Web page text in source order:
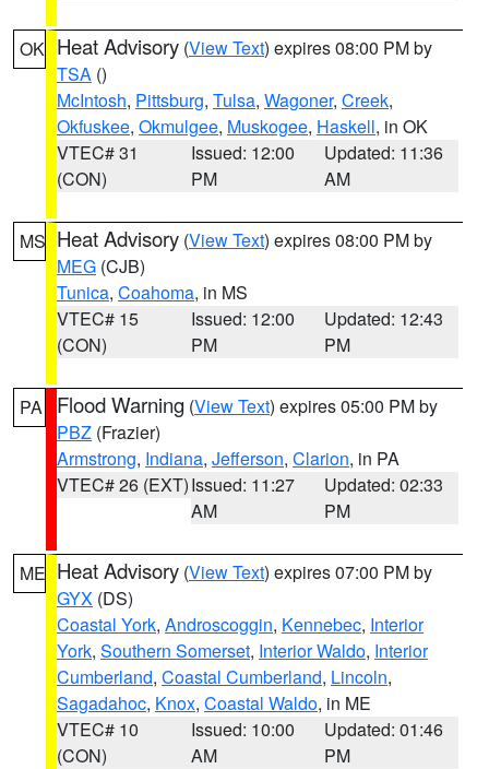
OK Heat Advisory (View Text) expires 08:00 PM by
TSA ()
McIntosh, Pittsburg, Tulsa, Wagoner, Creek,
Okfuskee, Okmulgee, Muskogee, Haskell, in OK
VTEC# 31
(CON)
Issued: 12:00
PM
Updated: 11:36
AM
MS Heat Advisory (View Text) expires 08:00 PM by
MEG (CJB)
Tunica, Coahoma, in MS
VTEC# 15
(CON)
Issued: 12:00
PM
Updated: 12:43
PM
PA Flood Warning (View Text) expires 05:00 PM by
PBZ (Frazier)
Armstrong, Indiana, Jefferson, Clarion, in PA
VTEC# 26 (EXT)Issued: 11:27
AM
Updated: 02:33
PM
ME Heat Advisory (View Text) expires 07:00 PM by
GYX (DS)
Coastal York, Androscoggin, Kennebec, Interior
York, Southern Somerset, Interior Waldo, Interior
Cumberland, Coastal Cumberland, Lincoln,
Sagadahoc, Knox, Coastal Waldo, in ME
VTEC# 10
(CON)
Issued: 10:00
AM
Updated: 01:46
PM